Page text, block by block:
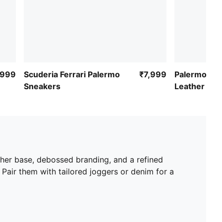
Scuderia Ferrari Palermo
Sneakers
₹7,999
Palermo
Leather
base, debossed branding, and a refined
them with tailored joggers or denim for a